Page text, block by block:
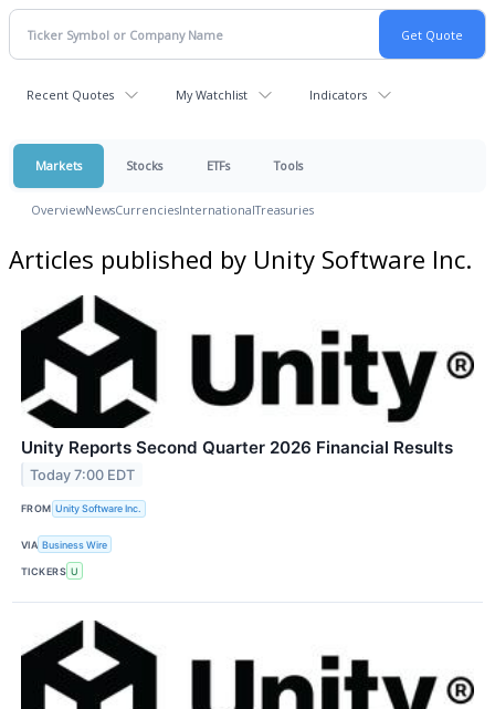
Recent Quotes My Watchlist Indicators
Markets Stocks ETFs Tools
OverviewNewsCurrenciesInternationalTreasuries
Articles published by Unity Software Inc.
Unity Reports Second Quarter 2026 Financial Results
Today 7:00 EDT
FROM Unity Software Inc.
VIA Business Wire
TICKERS U